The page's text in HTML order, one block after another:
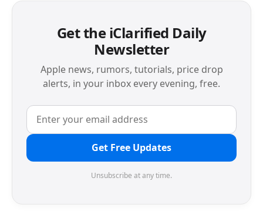
Get the iClarified Daily
Newsletter
Apple news, rumors, tutorials, price drop
alerts, in your inbox every evening, free.
Get Free Updates
Unsubscribe at any time.